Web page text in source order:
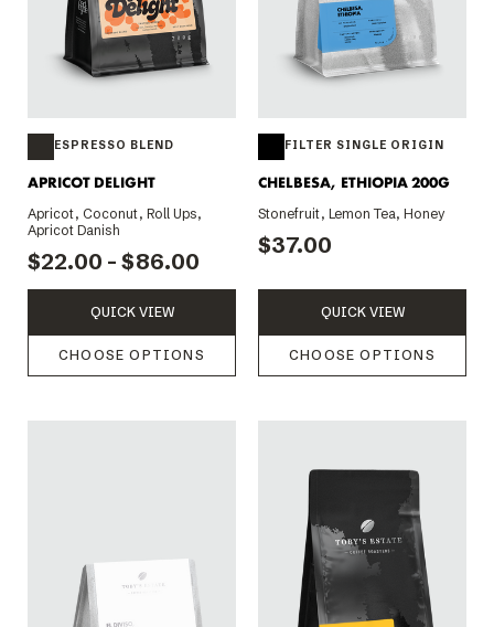
ESPRESSO BLEND
APRICOT DELIGHT
Apricot, Coconut, Roll Ups,
Apricot Danish
$22.00 - $86.00
QUICK VIEW
CHOOSE OPTIONS
FILTER SINGLE ORIGIN
CHELBESA, ETHIOPIA 200G
Stonefruit, Lemon Tea, Honey
$37.00
QUICK VIEW
CHOOSE OPTIONS